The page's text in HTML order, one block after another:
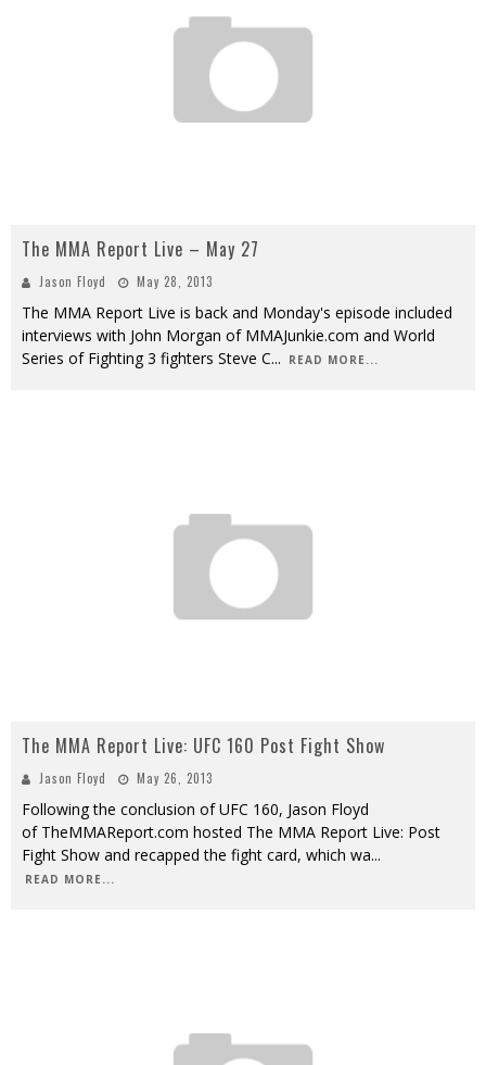
The MMA Report Live – May 27
Jason Floyd May 28, 2013
The MMA Report Live is back and Monday's episode included
interviews with John Morgan of MMAJunkie.com and World
Series of Fighting 3 fighters Steve C... READ MORE...
The MMA Report Live: UFC 160 Post Fight Show
Jason Floyd May 26, 2013
Following the conclusion of UFC 160, Jason Floyd
of TheMMAReport.com hosted The MMA Report Live: Post
Fight Show and recapped the fight card, which wa...
READ MORE...